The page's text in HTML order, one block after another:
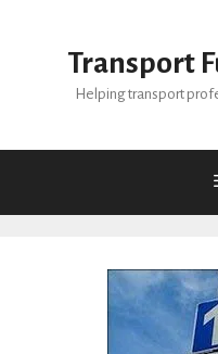
Transport
Helping transport